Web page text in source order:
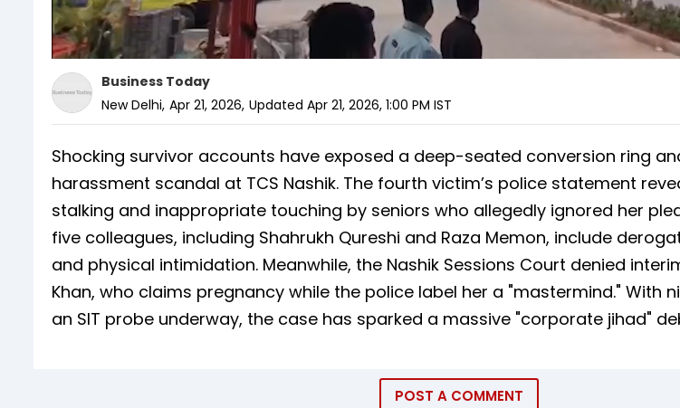
Business Today
New Delhi, Apr 21, 2026, Updated Apr 21, 2026, 1:00 PM IST
Shocking survivor accounts have exposed a deep-seated conversion ring
harassment scandal at TCS Nashik. The fourth victim’s police statement
stalking and inappropriate touching by seniors who allegedly ignored her
five colleagues, including Shahrukh Qureshi and Raza Memon, include
and physical intimidation. Meanwhile, the Nashik Sessions Court denied
Khan, who claims pregnancy while the police label her a "mastermind." With
an SIT probe underway, the case has sparked a massive "corporate jihad"
POST A COMMENT